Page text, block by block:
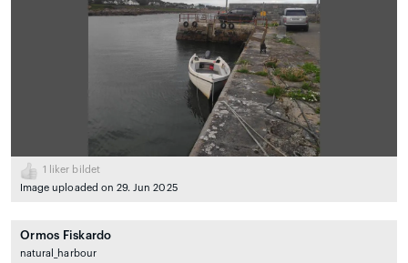
1
liker bildet
Image uploaded on 29. Jun 2025
Ormos Fiskardo
natural_harbour